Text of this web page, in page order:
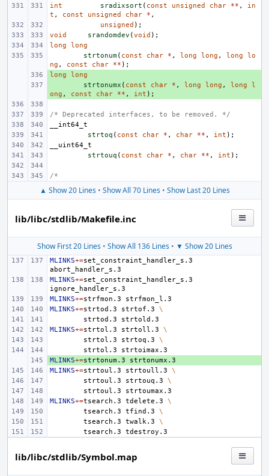
int
sradixsort ( const unsigned char ** ,
in
t , const unsigned char * ,
unsigned );
void
srandomdev (void );
long
long
strtonum( const char * , long long , long
lo
ng , const char ** );
+
long
long
strtonumx ( const char * , long long , long
l
ong , const char ** , int );
/* Deprecated interfaces, to be removed. */
__int64_t
strtoq ( const char * , char ** , int );
__uint64_t
strtouq ( const char * , char ** , int );
/*
▲ Show 20 Lines• Show All 70 Lines• Show Last 20 Lines
lib/libc/stdlib/Makefile.inc
Show First 20 Lines• Show All 136 Lines• ▼ Show 20 Lines
MLINKS+=set_constraint_handler_s.3
MLINKS+=set_constraint_handler_s.3
MLINKS+=strfmon.3
MLINKS+=strtod.3 strtof.3
\
strtod.3
MLINKS+=strtol.3 strtoll.3
\
strtol.3
strtoq.3
\
strtol.3
+
MLINKS+=strtonum.3
MLINKS+=strtoul.3 strtoull.3
\
strtoul.3
strtouq.3
\
strtoul.3
MLINKS+=tsearch.3 tdelete.3
\
tsearch.3
tfind.3
\
tsearch.3
twalk.3
\
tsearch.3
lib/libc/stdlib/Symbol.map